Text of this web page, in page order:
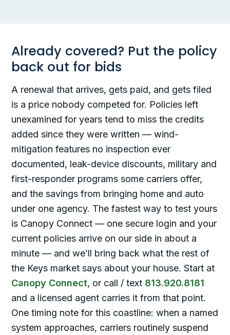
Already covered? Put the policy
back out for bids
A renewal that arrives, gets paid, and gets filed
is a price nobody competed for. Policies left
unexamined for years tend to miss the credits
added since they were written — wind-
mitigation features no inspection ever
documented, leak-device discounts, military and
first-responder programs some carriers offer,
and the savings from bringing home and auto
under one agency. The fastest way to test yours
is Canopy Connect — one secure login and your
current policies arrive on our side in about a
minute — and we’ll bring back what the rest of
the Keys market says about your house. Start at
Canopy Connect, or call / text 813.920.8181
and a licensed agent carries it from that point.
One timing note for this coastline: when a named
system approaches, carriers routinely suspend